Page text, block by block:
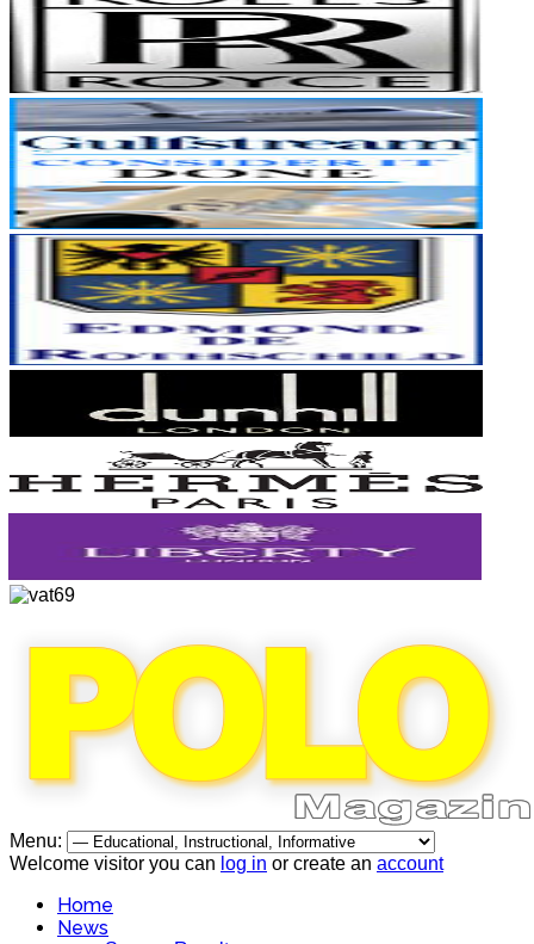
Menu:
Welcome visitor you can log in or create an account
Home
News